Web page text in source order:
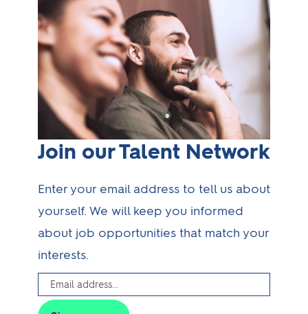
Join our Talent Network
Enter your email address to tell us about
yourself. We will keep you informed
about job opportunities that match your
interests.